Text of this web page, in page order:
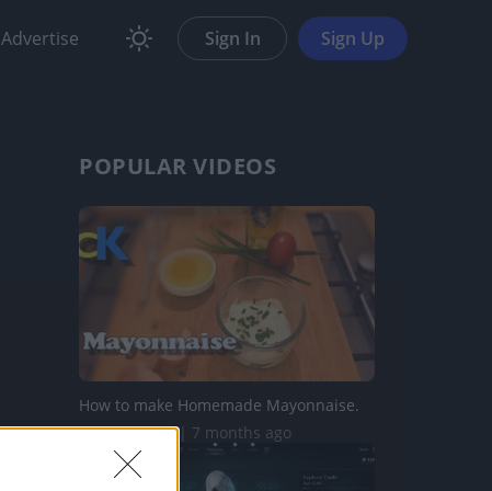
Advertise Sign In Sign Up
POPULAR VIDEOS
How to make Homemade Mayonnaise.
570.8K Views | 7 months ago